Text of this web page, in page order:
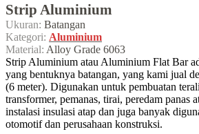
Strip Aluminium
Ukuran: Batangan
Kategori: Aluminium
Material: Alloy Grade 6063
Strip Aluminium atau Aluminium Flat Bar
yang bentuknya batangan, yang kami jual
(6 meter). Digunakan untuk pembuatan
transformer, pemanas, tirai, peredam panas
instalasi insulasi atap dan juga banyak
otomotif dan perusahaan konstruksi.